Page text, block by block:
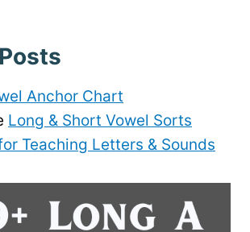
Anchor Chart
Long & Short Vowel Sorts
Teaching Letters & Sounds